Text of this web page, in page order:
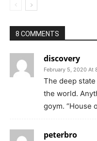
8 COMMENTS
discovery
February 5, 2020 At
The deep
the world.
goym. “House
peterbro